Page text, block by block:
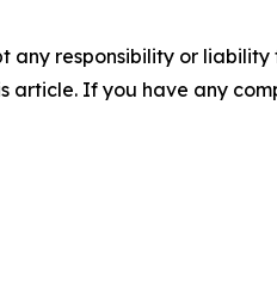
any responsibility or
article. If you have any